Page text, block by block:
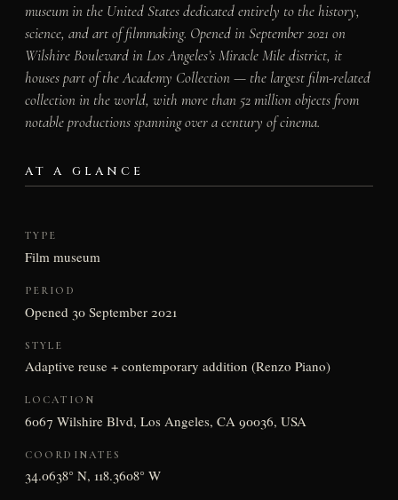
museum in the United States dedicated entirely to the history,
science, and art of filmmaking. Opened in September 2021 on
Wilshire Boulevard in Los Angeles’s Miracle Mile district, it
houses part of the Academy Collection — the largest film-related
collection in the world, with more than 52 million objects from
notable productions spanning over a century of cinema.
AT A GLANCE
TYPE
Film museum
PERIOD
Opened 30 September 2021
STYLE
Adaptive reuse + contemporary addition (Renzo Piano)
LOCATION
6067 Wilshire Blvd, Los Angeles, CA 90036, USA
COORDINATES
34.0638° N, 118.3608° W